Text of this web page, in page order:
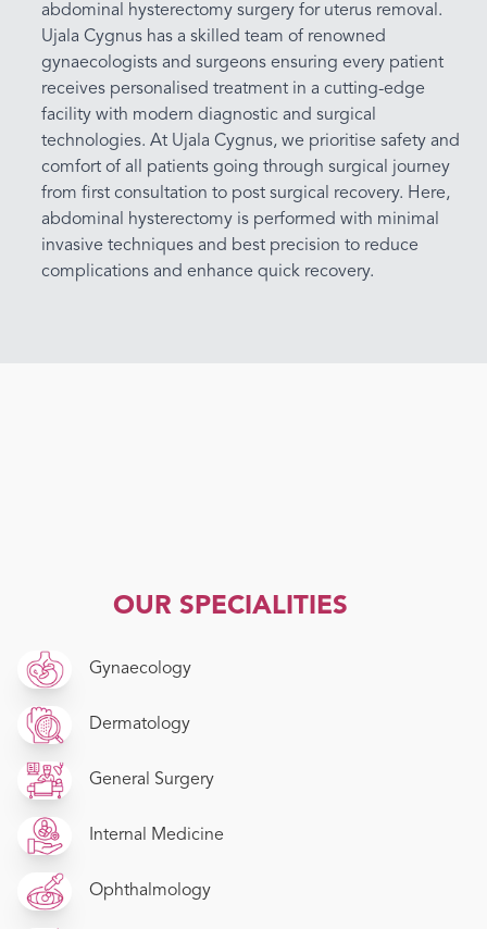
abdominal hysterectomy surgery for uterus removal.
Ujala Cygnus has a skilled team of renowned
gynaecologists and surgeons ensuring every patient
receives personalised treatment in a cutting-edge
facility with modern diagnostic and surgical
technologies. At Ujala Cygnus, we prioritise safety and
comfort of all patients going through surgical journey
from first consultation to post surgical recovery. Here,
abdominal hysterectomy is performed with minimal
invasive techniques and best precision to reduce
complications and enhance quick recovery.
OUR SPECIALITIES
Gynaecology
Dermatology
General Surgery
Internal Medicine
Ophthalmology